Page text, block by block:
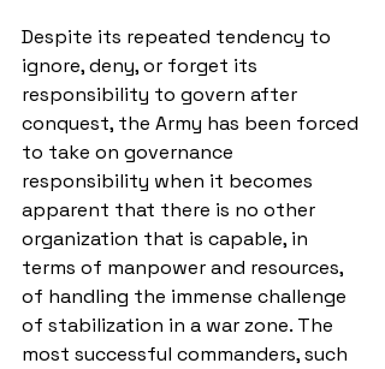
Despite its repeated tendency to
ignore, deny, or forget its
responsibility to govern after
conquest, the Army has been forced
to take on governance
responsibility when it becomes
apparent that there is no other
organization that is capable, in
terms of manpower and resources,
of handling the immense challenge
of stabilization in a war zone. The
most successful commanders, such